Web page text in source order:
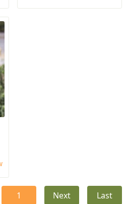
1 Next Last